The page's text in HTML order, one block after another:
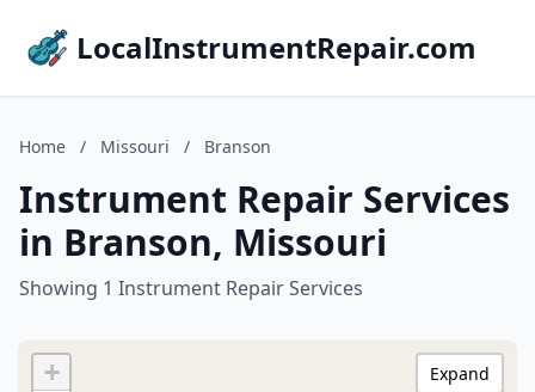
LocalInstrumentRepair.com
Home / Missouri / Branson
Instrument Repair Services
in Branson, Missouri
Showing 1 Instrument Repair Services
+
Expand